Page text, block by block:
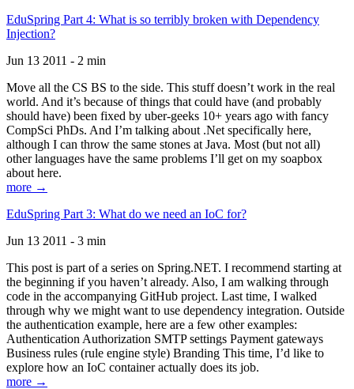
EduSpring Part 4: What is so terribly broken with Dependency
Injection?
Jun 13 2011 - 2 min
Move all the CS BS to the side. This stuff doesn’t work in the real
world. And it’s because of things that could have (and probably
should have) been fixed by uber-geeks 10+ years ago with fancy
CompSci PhDs. And I’m talking about .Net specifically here,
although I can throw the same stones at Java. Most (but not all)
other languages have the same problems I’ll get on my soapbox
about here.
more →
EduSpring Part 3: What do we need an IoC for?
Jun 13 2011 - 3 min
This post is part of a series on Spring.NET. I recommend starting at
the beginning if you haven’t already. Also, I am walking through
code in the accompanying GitHub project. Last time, I walked
through why we might want to use dependency integration. Outside
the authentication example, here are a few other examples:
Authentication Authorization SMTP settings Payment gateways
Business rules (rule engine style) Branding This time, I’d like to
explore how an IoC container actually does its job.
more →